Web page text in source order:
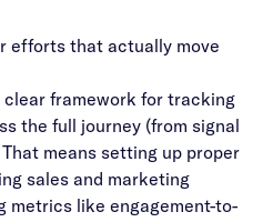
efforts that actually move
clear framework for tracking
the full journey (from signal
means setting up proper
sales and marketing
metrics like engagement-to-